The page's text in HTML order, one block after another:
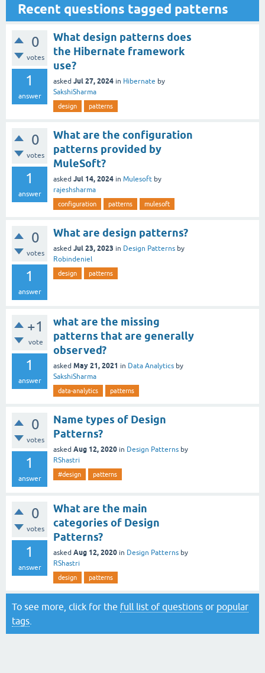
Recent questions tagged patterns
0
votes
1
answer
What design patterns does
the Hibernate framework
use?
asked Jul 27, 2024 in Hibernate by
SakshiSharma
design patterns
0
votes
1
answer
What are the configuration
patterns provided by
MuleSoft?
asked Jul 14, 2024 in Mulesoft by
rajeshsharma
configuration patterns mulesoft
0
votes
1
answer
What are design patterns?
asked Jul 23, 2023 in Design Patterns by
Robindeniel
design patterns
+1
vote
1
answer
what are the missing
patterns that are generally
observed?
asked May 21, 2021 in Data Analytics by
SakshiSharma
data-analytics patterns
0
votes
1
answer
Name types of Design
Patterns?
asked Aug 12, 2020 in Design Patterns by
RShastri
#design patterns
0
votes
1
answer
What are the main
categories of Design
Patterns?
asked Aug 12, 2020 in Design Patterns by
RShastri
design patterns
To see more, click for the full list of questions or popular
tags